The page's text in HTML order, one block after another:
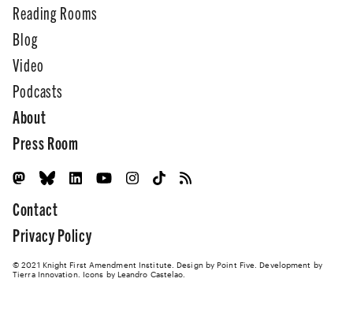
Reading Rooms
Blog
Video
Podcasts
About
Press Room
Contact
Privacy Policy
© 2021 Knight First Amendment Institute. Design by Point Five . Development by
Tierra Innovation. Icons by Leandro Castelao.